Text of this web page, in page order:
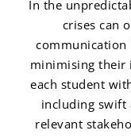
In the
crises can
communication
minimising their
each student
including swift
relevant